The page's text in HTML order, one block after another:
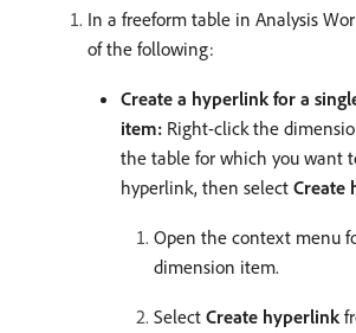
In a freeform table in Analysis
of the following:
Create a hyperlink for a
item: Right-click the
the table for which you want
hyperlink, then select Create
Open the context menu
dimension item.
Select Create hyperlink